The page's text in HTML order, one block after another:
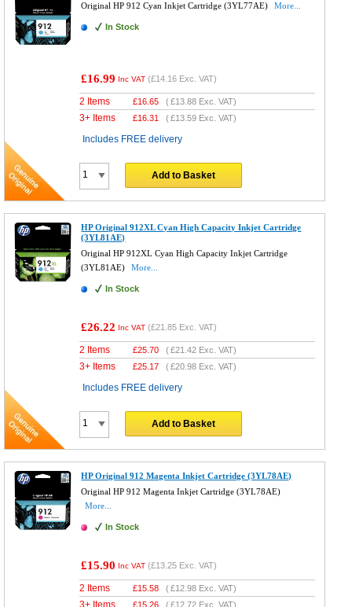
Original HP 912 Cyan Inkjet Cartridge (3YL77AE)
More...
In Stock
£16.99 Inc VAT (£14.16 Exc. VAT)
2 Items £16.65 (£13.88 Exc. VAT)
3+ Items £16.31 (£13.59 Exc. VAT)
Includes FREE delivery
Add to Basket
HP Original 912XL Cyan High Capacity Inkjet Cartridge
(3YL81AE)
Original HP 912XL Cyan High Capacity Inkjet Cartridge
(3YL81AE)
More...
In Stock
£26.22 Inc VAT (£21.85 Exc. VAT)
2 Items £25.70 (£21.42 Exc. VAT)
3+ Items £25.17 (£20.98 Exc. VAT)
Includes FREE delivery
Add to Basket
HP Original 912 Magenta Inkjet Cartridge (3YL78AE)
Original HP 912 Magenta Inkjet Cartridge (3YL78AE)
More...
In Stock
£15.90 Inc VAT (£13.25 Exc. VAT)
2 Items £15.58 (£12.98 Exc. VAT)
3+ Items £15.26 (£12.72 Exc. VAT)